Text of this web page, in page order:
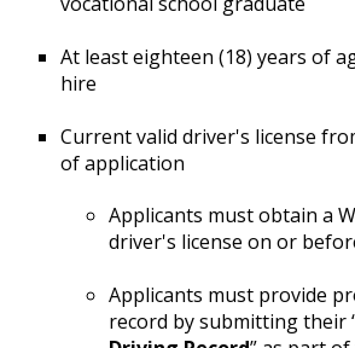
At least eighteen (18) years of
hire
Current valid driver's license
of application
Applicants must obtain a
driver's license on or
Applicants must provide
record by submitting their